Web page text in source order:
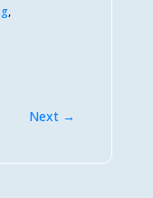
,
Next →